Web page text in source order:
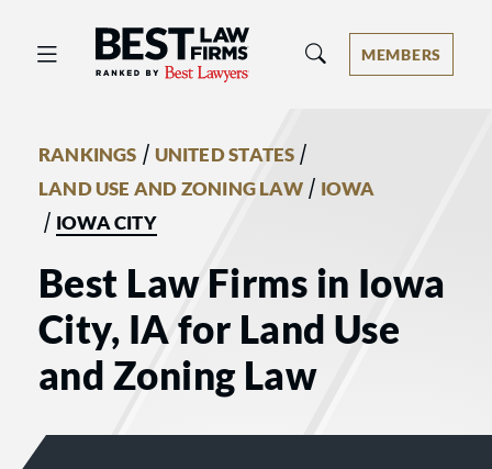
Best Law Firms® - Ranked by Best
MEMBERS
RANKINGS / UNITED STATES /
LAND USE AND ZONING LAW/ IOWA
/ IOWA CITY
Best Law Firms in Iowa
City, IA for Land Use
and Zoning Law